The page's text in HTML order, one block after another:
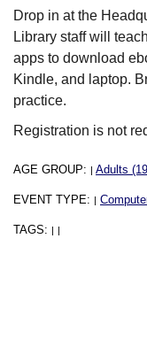
Drop in at the
Library staff will
apps to download
Kindle, and laptop.
practice.
Registration is not
AGE GROUP: | Adults
EVENT TYPE: |
TAGS: | |